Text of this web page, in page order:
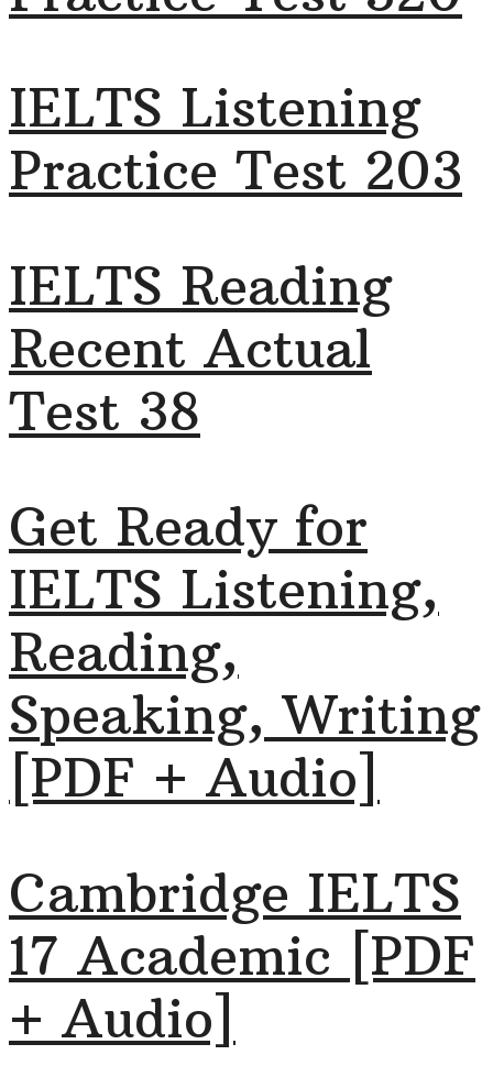
IELTS Listening
Practice Test 203
IELTS Reading
Recent Actual
Test 38
Get Ready for
IELTS Listening,
Reading,
Speaking, Writing
[PDF + Audio]
Cambridge IELTS
17 Academic [PDF
+ Audio]